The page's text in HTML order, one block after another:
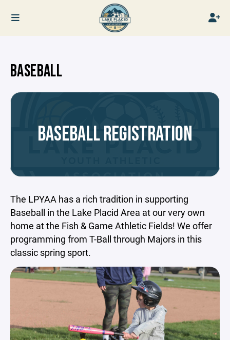
BASEBALL
BASEBALL REGISTRATION
The LPYAA has a rich tradition in supporting
Baseball in the Lake Placid Area at our very own
home at the Fish & Game Athletic Fields! We offer
programming from T-Ball through Majors in this
classic spring sport.